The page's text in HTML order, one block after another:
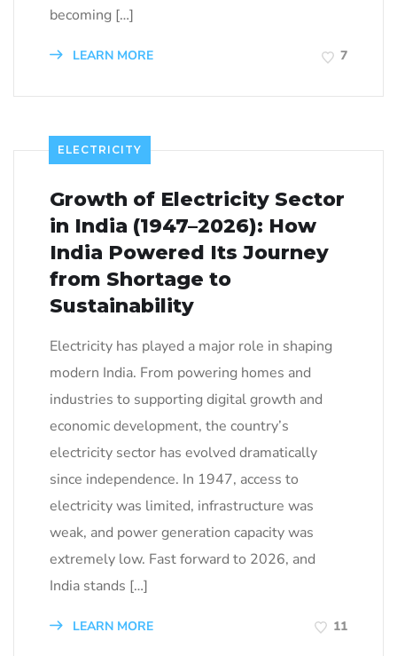
becoming […]
LEARN MORE 7
ELECTRICITY
Growth of Electricity Sector
in India (1947–2026): How
India Powered Its Journey
from Shortage to
Sustainability
Electricity has played a major role in shaping
modern India. From powering homes and
industries to supporting digital growth and
economic development, the country’s
electricity sector has evolved dramatically
since independence. In 1947, access to
electricity was limited, infrastructure was
weak, and power generation capacity was
extremely low. Fast forward to 2026, and
India stands […]
LEARN MORE 11